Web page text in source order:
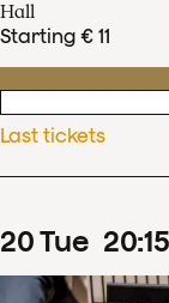
Hall
Starting € 11
Last tickets
20Tue 20:15